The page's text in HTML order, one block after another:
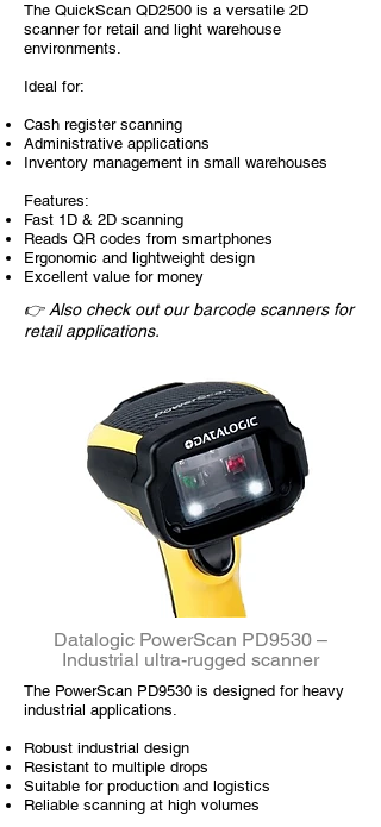
The QuickScan QD2500 is a versatile 2D
scanner for retail and light warehouse
environments.
Ideal for:
Cash register scanning
Administrative applications
Inventory management in small warehouses
Features:
Fast 1D & 2D scanning
Reads QR codes from smartphones
Ergonomic and lightweight design
Excellent value for money
👉 Also check out our barcode scanners for
retail applications.
Datalogic PowerScan PD9530 –
Industrial ultra-rugged scanner
The PowerScan PD9530 is designed for heavy
industrial applications.
Robust industrial design
Resistant to multiple drops
Suitable for production and logistics
Reliable scanning at high volumes